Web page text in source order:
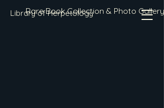
Library of Herpetology
Rare Book Collection & Photo Gallery